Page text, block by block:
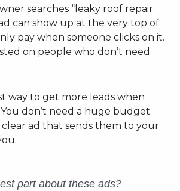
searches “leaky roof repair
can show up at the very top of
pay when someone clicks on it.
on people who don’t need
way to get more leads when
don’t need a huge budget.
clear ad that sends them to your
part about these ads?